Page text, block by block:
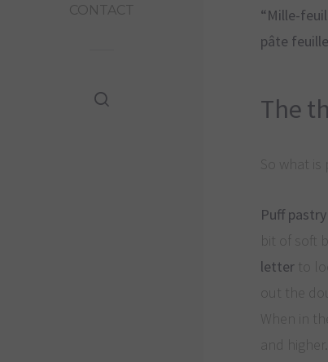
CONTACT
“Mille-
pâte
The
So what
Puff pastry
bit of soft
letter to
out the
When in
and